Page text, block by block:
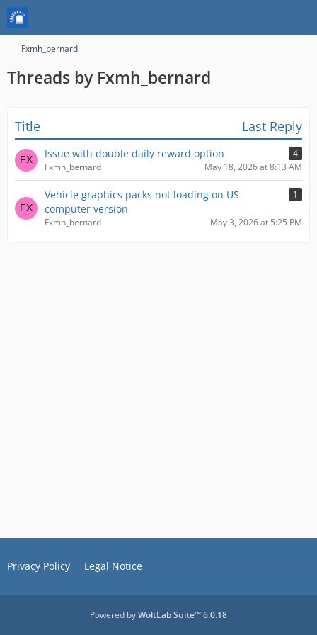
Fxmh_bernard
Threads by Fxmh_bernard
Title Last Reply
Issue with double daily reward option
4
Fxmh_bernard
May 18, 2026 at 8:13 AM
Vehicle graphics packs not loading on US
computer version
1
Fxmh_bernard May 3, 2026 at 5:25 PM
Privacy Policy Legal Notice
Powered byWoltLab Suite™ 6.0.18